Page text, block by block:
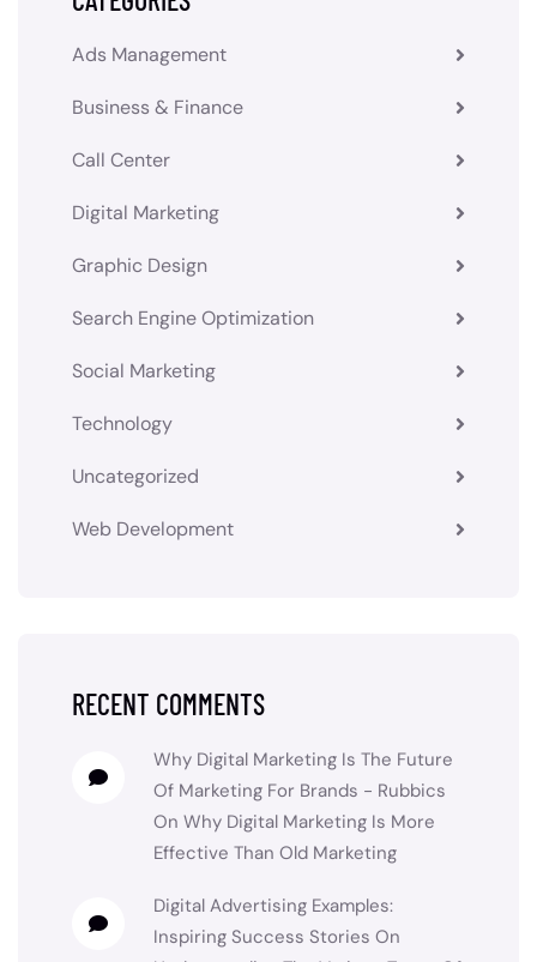
Ads Management
Business & Finance
Call Center
Digital Marketing
Graphic Design
Search Engine Optimization
Social Marketing
Technology
Uncategorized
Web Development
RECENT COMMENTS
Why Digital Marketing Is The Future
Of Marketing For Brands - Rubbics
On Why Digital Marketing Is More
Effective Than Old Marketing
Digital Advertising Examples:
Inspiring Success Stories On